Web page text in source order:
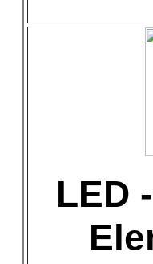
LED